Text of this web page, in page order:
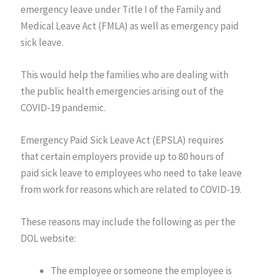
emergency leave under Title I of the Family and
Medical Leave Act (FMLA) as well as emergency paid
sick leave.
This would help the families who are dealing with
the public health emergencies arising out of the
COVID-19 pandemic.
Emergency Paid Sick Leave Act (EPSLA) requires
that certain employers provide up to 80 hours of
paid sick leave to employees who need to take leave
from work for reasons which are related to COVID-19.
These reasons may include the following as per the
DOL website:
The employee or someone the employee is